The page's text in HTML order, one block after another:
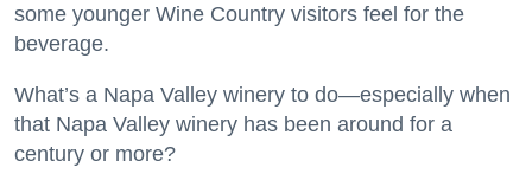
some younger Wine Country visitors feel for the
beverage.
What’s a Napa Valley winery to do—especially when
that Napa Valley winery has been around for a
century or more?